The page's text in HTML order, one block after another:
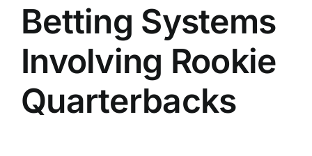
Betting Systems
Involving Rookie
Quarterbacks